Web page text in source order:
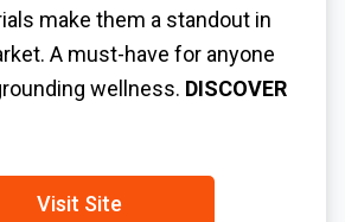
make them a standout in
A must-have for anyone
wellness. DISCOVER
Visit Site